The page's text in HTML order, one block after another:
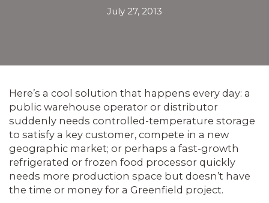
July 27, 2013
Here’s a cool solution that happens every day: a
public warehouse operator or distributor
suddenly needs controlled-temperature storage
to satisfy a key customer, compete in a new
geographic market; or perhaps a fast-growth
refrigerated or frozen food processor quickly
needs more production space but doesn’t have
the time or money for a Greenfield project.